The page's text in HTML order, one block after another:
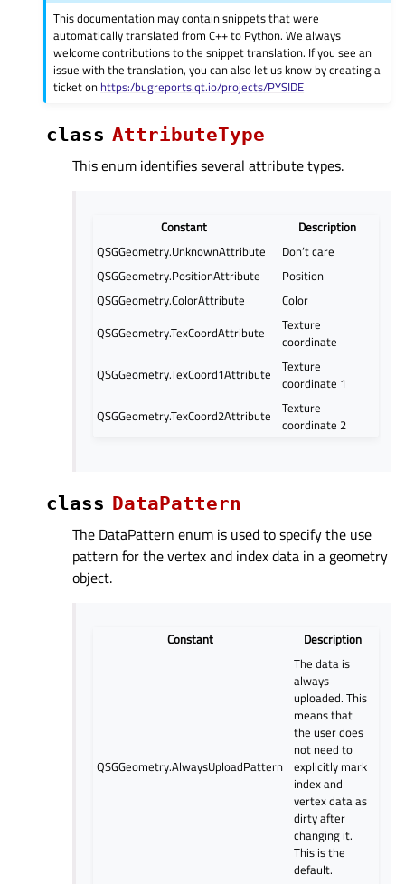
This documentation may contain snippets that were
automatically translated from C++ to Python. We always
welcome contributions to the snippet translation. If you see an
issue with the translation, you can also let us know by creating a
ticket on https:/bugreports.qt.io/projects/PYSIDE
class AttributeType
This enum identifies several attribute types.
Constant
Description
QSGGeometry.UnknownAttribute
Don’t care
QSGGeometry.PositionAttribute
Position
QSGGeometry.ColorAttribute
Color
QSGGeometry.TexCoordAttribute
Texture
coordinate
QSGGeometry.TexCoord1Attribute
Texture
coordinate 1
QSGGeometry.TexCoord2Attribute
Texture
coordinate 2
class DataPattern
The DataPattern enum is used to specify the use
pattern for the vertex and index data in a geometry
object.
Constant Description
QSGGeometry.AlwaysUploadPattern
The data is
always
uploaded. This
means that
the user does
not need to
explicitly mark
index and
vertex data as
dirty after
changing it.
This is the
default.